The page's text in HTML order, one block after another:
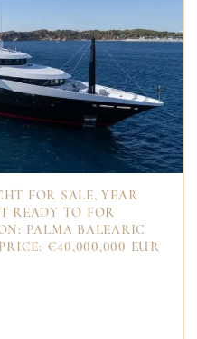
FOR SALE, YEAR
READY TO FOR
PALMA BALEARIC
€40,000,000 EUR